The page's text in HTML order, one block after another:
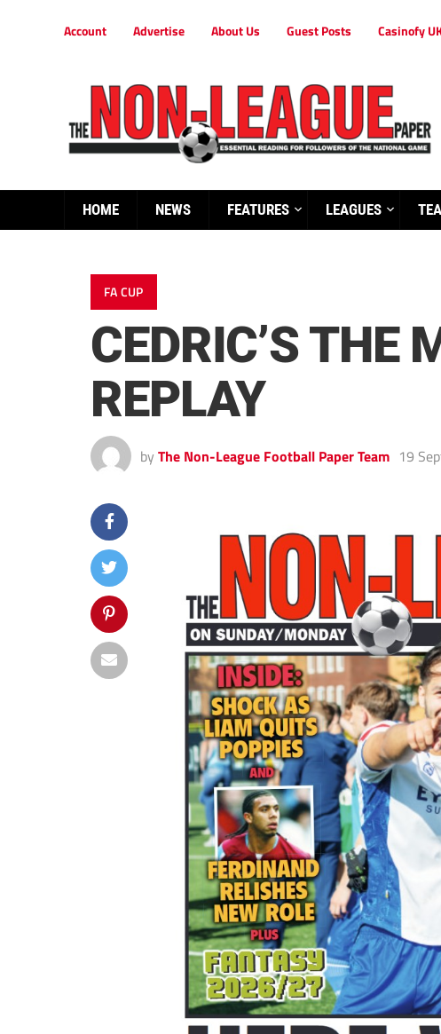
Account Advertise About Us Guest Posts Casinofy
HOME NEWS FEATURES LEAGUES
FA CUP
CEDRIC’S THE
REPLAY
by The Non-League Football Paper Team 19